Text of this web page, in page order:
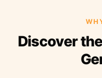
Discover